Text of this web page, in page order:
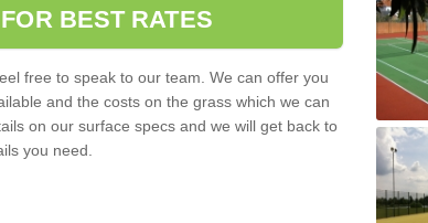
BEST RATES
free to speak to our team. We can offer you
and the costs on the grass which we can
on our surface specs and we will get back to
you need.